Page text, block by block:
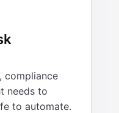
compliance
needs to
to automate.